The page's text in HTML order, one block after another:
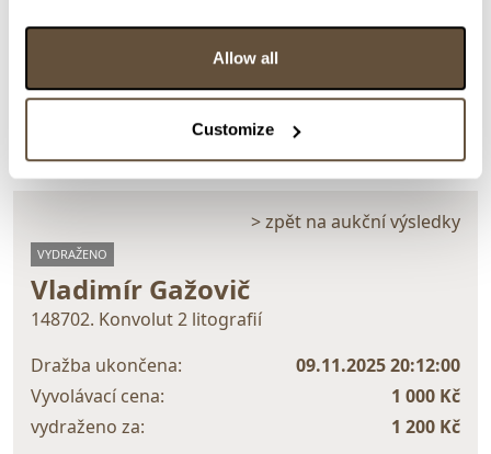
Allow all
Customize
> Zobrazit detail položky a informace o autorovi
> zpět na aukční výsledky
VYDRAŽENO
Vladimír Gažovič
148702. Konvolut 2 litografií
Dražba ukončena:
09.11.2025 20:12:00
Vyvolávací cena:
1 000 Kč
vydraženo za:
1 200 Kč